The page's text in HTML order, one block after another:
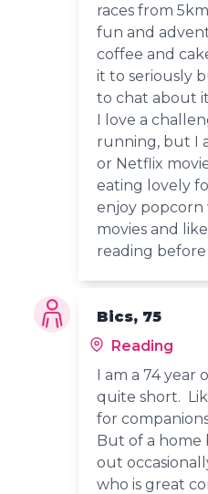
races from
fun and
coffee and
it to seriously
to chat about it
I love a
running, but I
or Netflix
eating lovely
enjoy popcorn
movies and
reading before
Bics, 75
Reading
I am a 74 year
quite short.
for
But of a home
out
who is great